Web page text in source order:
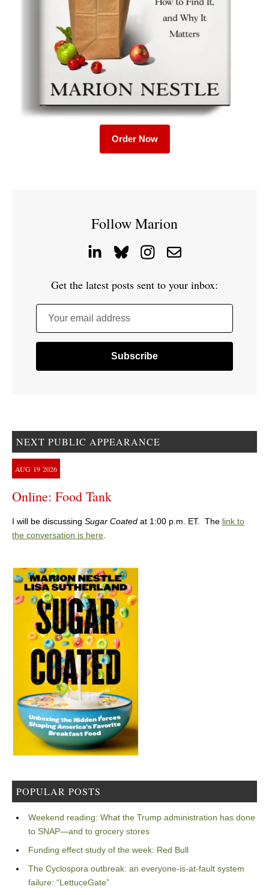
Order Now
Follow Marion
Get the latest posts sent to your inbox:
Your email address
NEXT PUBLIC APPEARANCE
AUG 19 2026
Online: Food Tank
I will be discussing Sugar Coated at 1:00 p.m. ET. The link to
the conversation is here.
POPULAR POSTS
Weekend reading: What the Trump administration has done
to SNAP—and to grocery stores
Funding effect study of the week: Red Bull
The Cyclospora outbreak: an everyone-is-at-fault system
failure: “LettuceGate”